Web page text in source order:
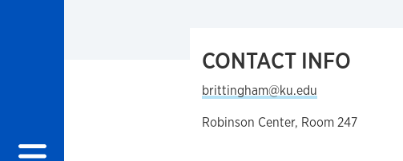
CONTACT INFO
brittingham@ku.edu
Robinson Center, Room 247